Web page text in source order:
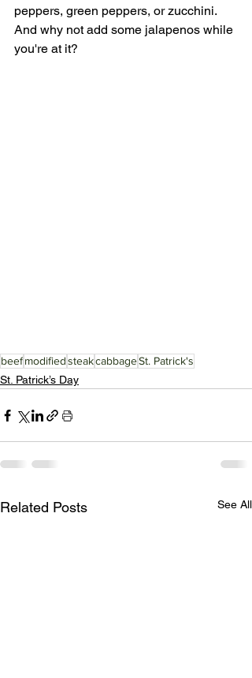
peppers, green peppers, or zucchini.
And why not add some jalapenos while
you're at it?
beefmodifiedsteakcabbageSt. Patrick's
St. Patrick’s Day
Related Posts See All